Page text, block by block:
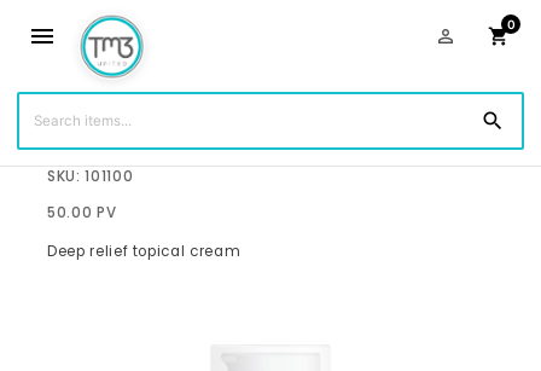
menu person_outline shopping_cart
0
search
$68.75
SKU: 101100
50.00 PV
Deep relief topical cream